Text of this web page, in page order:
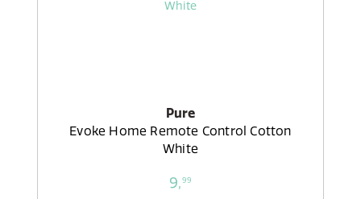
Pure
Evoke Home Remote Control Cotton
White
9,99